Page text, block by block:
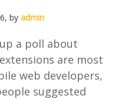
, by admin
a poll about
are most
web developers,
suggested